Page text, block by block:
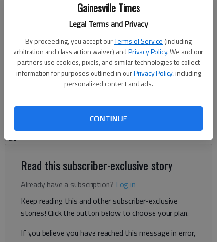
Gainesville Times
Legal Terms and Privacy
By proceeding, you accept ourTerms of Service (including
arbitration and class action waiver) andPrivacy Policy. We and our
partners use cookies, pixels, and similar technologies to collect
information for purposes outlined in ourPrivacy Policy, including
personalized content and ads.
CONTINUE
Voter stickers at the Gainesville 4 precinct Tuesday, May 21, 2024, at
the Brenau Downtown Center.- photo by Scott Rogers
Jeff Gill
The Times
Updated: Jan 16, 2025, 5:02 PM
Published: Jan 10, 2025, 1:06 PM
Hall County cities are preparing now for municipal elections this
fall.
Read this subscriber-exclusive story
Already have a subscription? Log in
Keep reading this and other subscriber-exclusive
stories! Click the button below to choose your plan.
If you believe you have reached this message in error,